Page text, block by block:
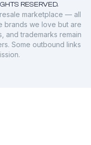
RESERVED.
marketplace — all
brands we love but are
and trademarks remain
Some outbound links